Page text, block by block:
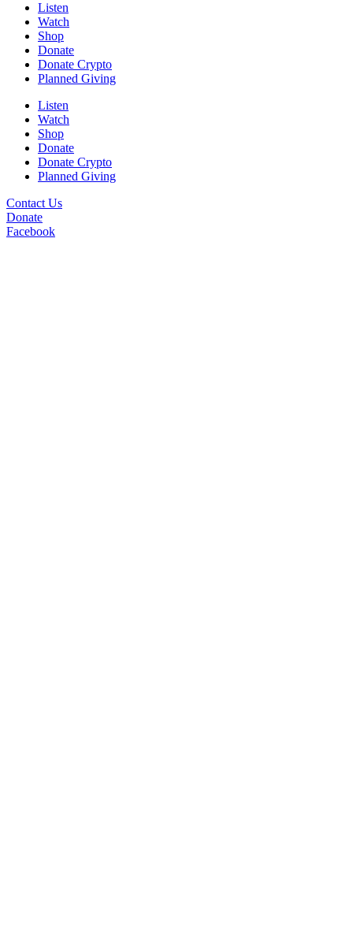
Listen
Watch
Shop
Donate
Donate Crypto
Planned Giving
Listen
Watch
Shop
Donate
Donate Crypto
Planned Giving
Contact Us
Donate
Facebook